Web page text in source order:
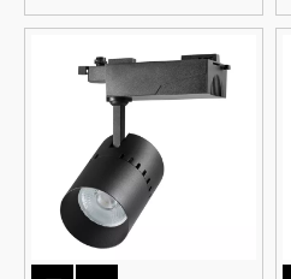
COB LED Spotlight COB LED